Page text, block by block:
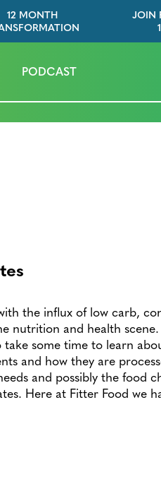
12 MONTH
JOIN
PODCAST
the influx of low carb,
nutrition and health
some time to learn
and how they are
and possibly the food
Here at Fitter Food we